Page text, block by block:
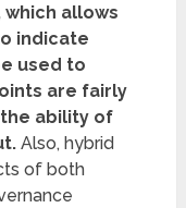
allows
indicate
used to
are fairly
ability of
Also, hybrid
of both